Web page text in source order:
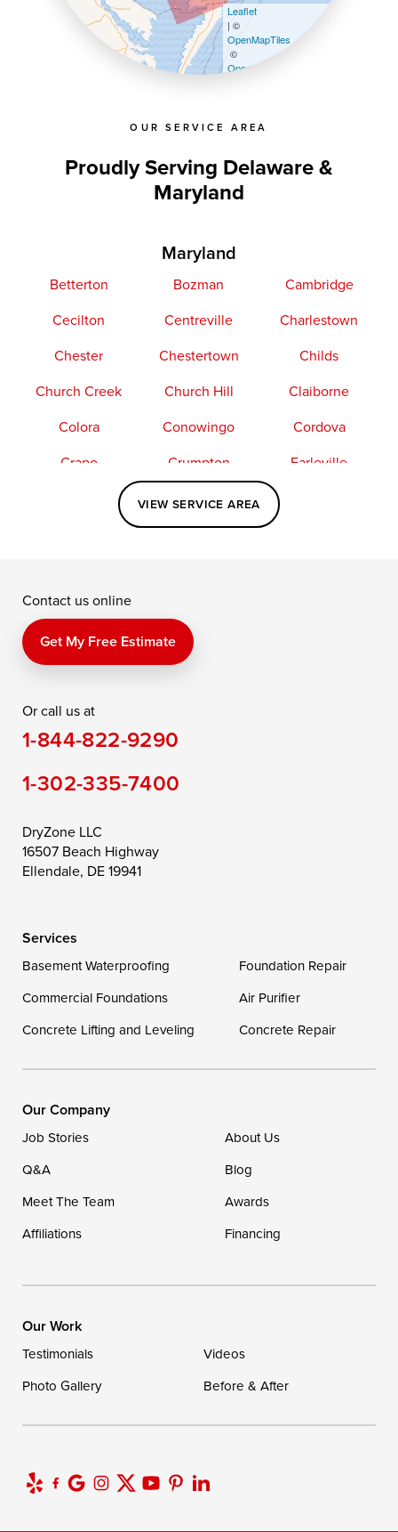
OUR SERVICE AREA
Proudly Serving Delaware &
Maryland
Maryland
Betterton Bozman
Cambridge
Cecilton
Centreville
Charlestown
Chester
Chestertown
Childs
Church Creek
Church Hill
Claiborne
Colora
Conowingo
Cordova
Crapo
Crumpton
Earleville
Elkton
Fishing Creek
Kennedyville
Perry Point
Price
Queen Anne
Saint Michaels
Still Pond
Taylors Island
Toddville
Trappe
Wye Mills
Georgetown
Our Locations:
DryZone LLC
Ellendale, DE 19941
VIEW SERVICE AREA
Leaflet
| ©
OpenMapTiles
©
OpenStreetMap contributors
Contact us online
Get My Free Estimate
Or call us at
1-844-822-9290
1-302-335-7400
DryZone LLC
16507 Beach Highway
Ellendale, DE 19941
Services
Basement Waterproofing
Foundation Repair
Commercial Foundations
Air Purifier
Concrete Lifting and Leveling
Concrete Repair
Our Company
Job Stories
About Us
Q&A
Blog
Meet The Team
Awards
Affiliations
Financing
Our Work
Testimonials
Videos
Photo Gallery
Before & After